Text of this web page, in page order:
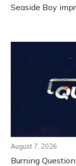
Seaside Boy
August 7, 2026
Burning